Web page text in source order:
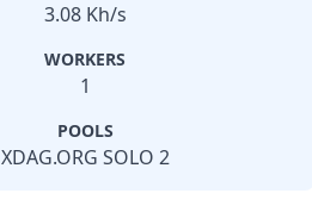
3.08 Kh/s
WORKERS
1
POOLS
XDAG.ORG SOLO 2